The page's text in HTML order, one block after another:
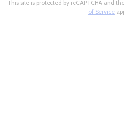
This site is protected by reCAPTCHA and
of Service